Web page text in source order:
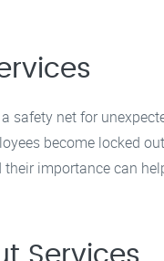
safety net for
become locked
importance can
Services